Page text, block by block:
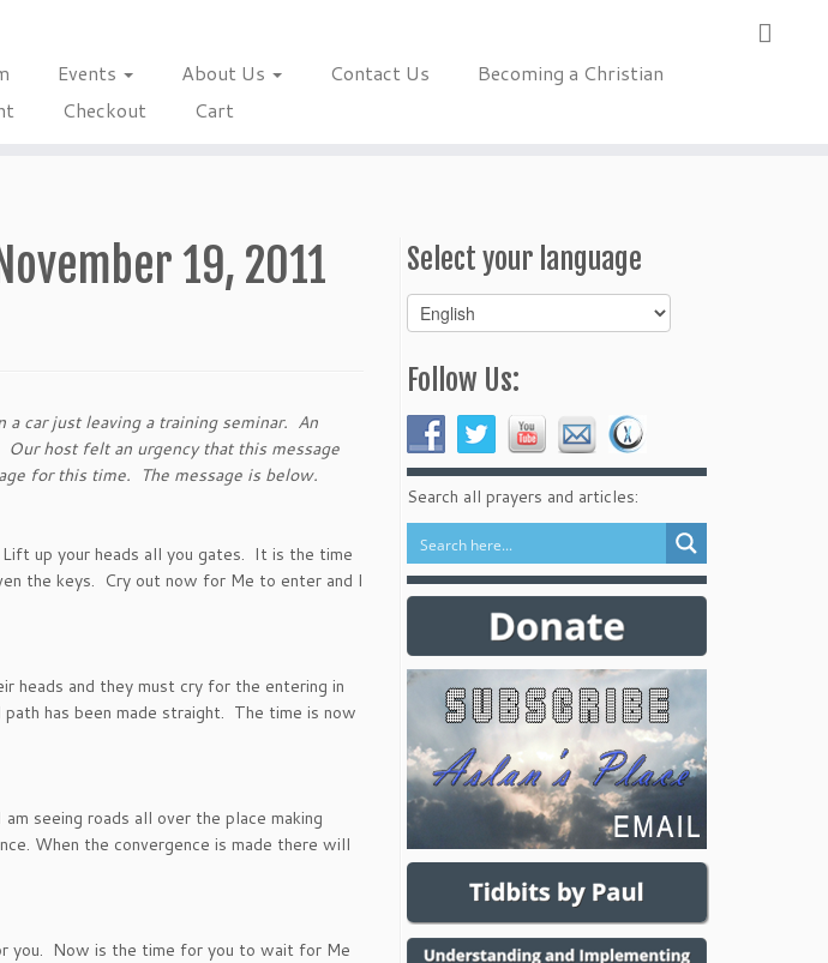
Events About Us Contact Us
Becoming a Christian
Checkout Cart
19, 2011
car just leaving a training seminar. An
host felt an urgency that this message
for this time. The message is below.
up your heads all you gates. It is the time
the keys. Cry out now for Me to enter and I
and they must cry for the entering in
has been made straight. The time is now
seeing roads all over the place making
When the convergence is made there will
you. Now is the time for you to wait for Me
Select your language
Select
your
Follow Us:
Search all prayers and articles: